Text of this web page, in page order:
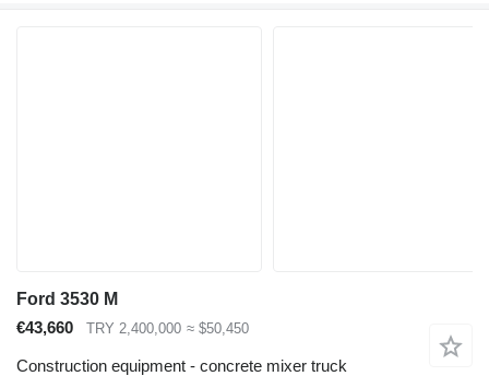
Ford 3530 M
€43,660
TRY 2,400,000 ≈ $50,450
Construction equipment - concrete mixer truck